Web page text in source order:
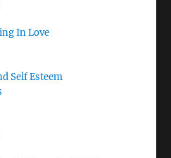
In Love
Self Esteem